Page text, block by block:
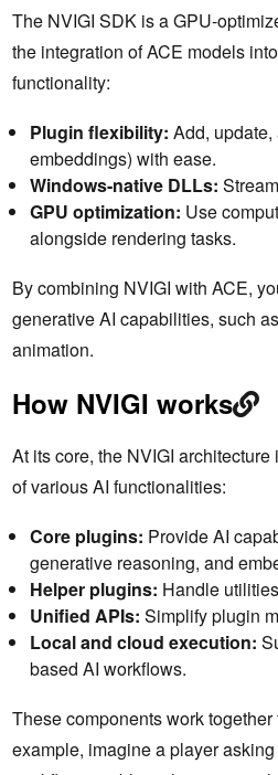
The NVIGI SDK is a GPU-
the integration of ACE models
functionality:
Plugin flexibility: Add,
embeddings) with ease.
Windows-native DLLs:
GPU optimization: Use
alongside rendering tasks.
By combining NVIGI with ACE,
generative AI capabilities, such
animation.
How NVIGI works
At its core, the NVIGI
of various AI functionalities:
Core plugins: Provide AI
generative reasoning, and
Helper plugins: Handle
Unified APIs: Simplify plugin
Local and cloud execution:
based AI workflows.
These components work
example, imagine a player